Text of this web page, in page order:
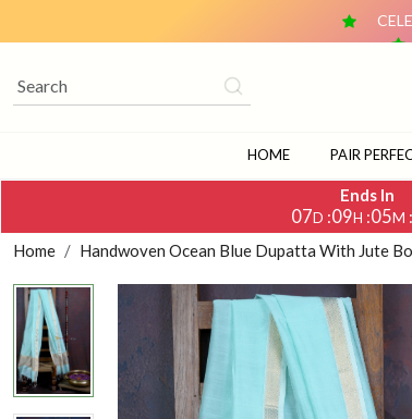
HOME PAIR
Ends In
07D :09H :05M :
Home Handwoven Ocean Blue Dupatta With Jute